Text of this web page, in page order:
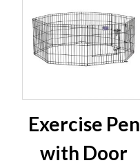
Exercise Pen
with Door